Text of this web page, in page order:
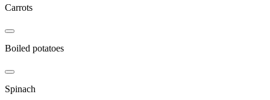
Carrots
Boiled potatoes
Spinach